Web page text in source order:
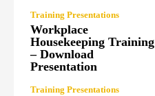
Training Presentations
Workplace
Housekeeping Training
– Download
Presentation
Training Presentations